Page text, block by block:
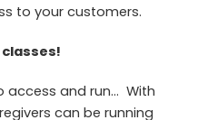
to your customers.
access and run… With
can be running